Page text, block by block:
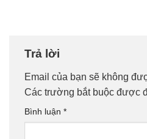
Trả lời
Email của bạn sẽ không
Các trường bắt buộc được
Bình luận *